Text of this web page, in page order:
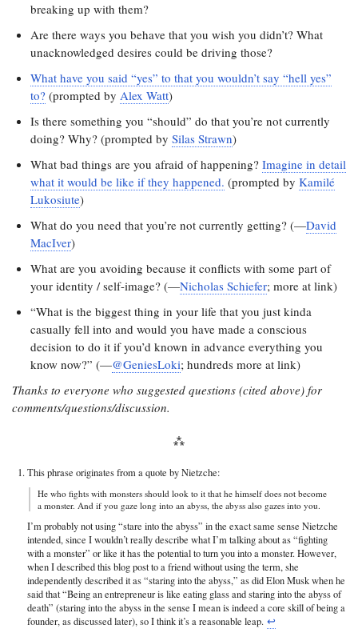
breaking up with them?
Are there ways you behave that you wish you didn’t? What
unacknowledged desires could be driving those?
What have you said “yes” to that you wouldn’t say “hell yes”
to?(prompted by Alex Watt)
Is there something you “should” do that you’re not currently
doing? Why? (prompted by Silas Strawn)
What bad things are you afraid of happening? Imagine in detail
what it would be like if they happened. (prompted by Kamilé
Lukosiute)
What do you need that you’re not currently getting? (—David
MacIver)
What are you avoiding because it conflicts with some part of
your identity / self-image? (—Nicholas Schiefer; more at link)
“What is the biggest thing in your life that you just kinda
casually fell into and would you have made a conscious
decision to do it if you’d known in advance everything you
know now?” (—@GeniesLoki; hundreds more at link)
Thanks to everyone who suggested questions (cited above) for
comments/questions/discussion.
This phrase originates from a quote by Nietzche:
He who fights with monsters should look to it that he himself does not become
a monster. And if you gaze long into an abyss, the abyss also gazes into you.
I’m probably not using “stare into the abyss” in the exact same sense Nietzche
intended, since I wouldn’t really describe what I’m talking about as “fighting
with a monster” or like it has the potential to turn you into a monster. However,
when I described this blog post to a friend without using the term, she
independently described it as “staring into the abyss,” as did Elon Musk when he
said that “Being an entrepreneur is like eating glass and staring into the abyss of
death” (staring into the abyss in the sense I mean is indeed a core skill of being a
founder, as discussed later), so I think it’s a reasonable leap. ↩︎